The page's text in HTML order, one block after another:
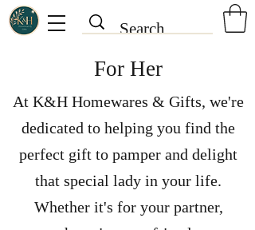
For Her
At K&H Homewares & Gifts, we're
dedicated to helping you find the
perfect gift to pamper and delight
that special lady in your life.
Whether it's for your partner,